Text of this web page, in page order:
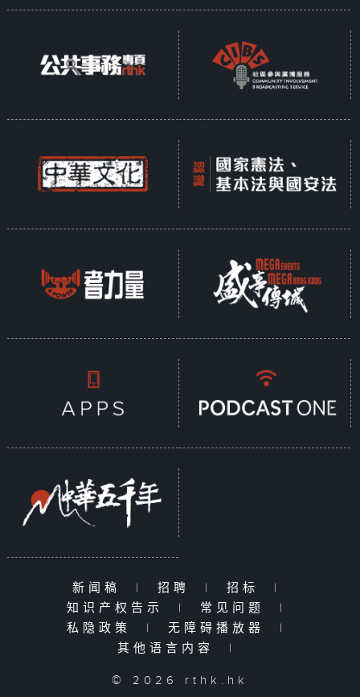
新闻稿 | 招聘 | 招标
|
知识产权告示
| 常见问题
|
私隐政策
| 无障碍播放器
|
其他语言内容
|
© 2026 rthk.hk